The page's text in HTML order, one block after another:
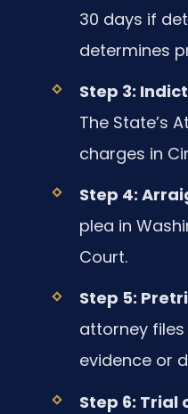
30 days if
determines
Step 3:
The State’s
charges in
Step 4:
plea in
Court.
Step 5:
attorney
evidence or
Step 6: Trial